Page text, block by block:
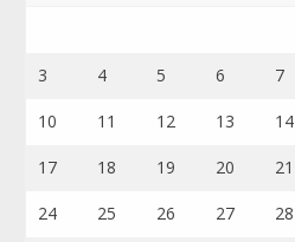
3 4 5 6 7
10 11 12 13 14
17 18 19 20 21
24 25 26 27 28